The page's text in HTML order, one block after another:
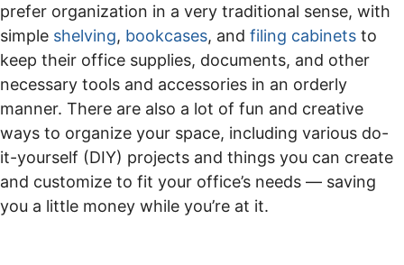
prefer organization in a very traditional sense, with
simple shelving, bookcases, and filing cabinets to
keep their office supplies, documents, and other
necessary tools and accessories in an orderly
manner. There are also a lot of fun and creative
ways to organize your space, including various do-
it-yourself (DIY) projects and things you can create
and customize to fit your office’s needs — saving
you a little money while you’re at it.